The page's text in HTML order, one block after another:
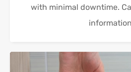
with minimal downtime.